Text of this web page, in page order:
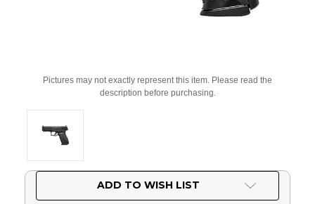
Pictures may not exactly represent this item. Please read the
description before purchasing.
ADD TO WISH LIST